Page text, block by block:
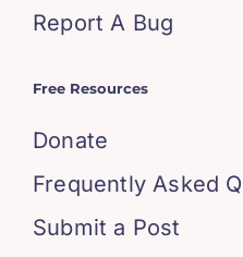
Report A Bug
Free Resources
Donate
Frequently Asked
Submit a Post